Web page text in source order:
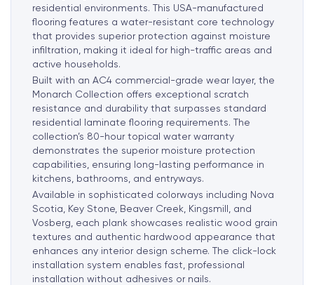
residential environments. This USA-manufactured
flooring features a water-resistant core technology
that provides superior protection against moisture
infiltration, making it ideal for high-traffic areas and
active households.
Built with an AC4 commercial-grade wear layer, the
Monarch Collection offers exceptional scratch
resistance and durability that surpasses standard
residential laminate flooring requirements. The
collection’s 80-hour topical water warranty
demonstrates the superior moisture protection
capabilities, ensuring long-lasting performance in
kitchens, bathrooms, and entryways.
Available in sophisticated colorways including Nova
Scotia, Key Stone, Beaver Creek, Kingsmill, and
Vosberg, each plank showcases realistic wood grain
textures and authentic hardwood appearance that
enhances any interior design scheme. The click-lock
installation system enables fast, professional
installation without adhesives or nails.